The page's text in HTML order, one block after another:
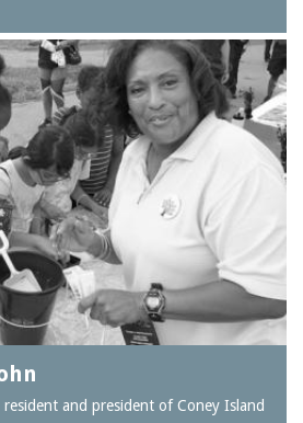
and president of Coney Island